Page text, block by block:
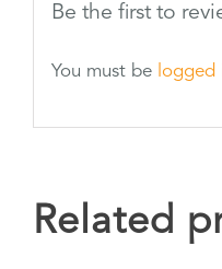
Be the first to
You must be logged
Related